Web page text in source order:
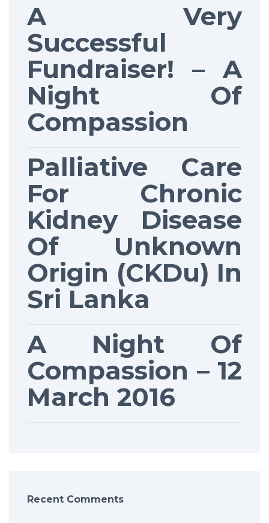
A Very
Successful
Fundraiser! – A
Night Of
Compassion
Palliative Care
For Chronic
Kidney Disease
Of Unknown
Origin (CKDu) In
Sri Lanka
A Night Of
Compassion – 12
March 2016
Recent Comments